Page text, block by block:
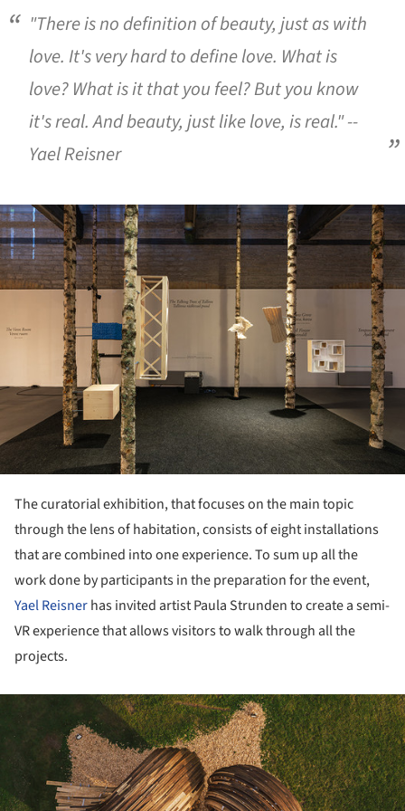
"There is no definition of beauty, just as with
love. It's very hard to define love. What is
love? What is it that you feel? But you know
it's real. And beauty, just like love, is real." --
Yael Reisner
The curatorial exhibition, that focuses on the main topic
through the lens of habitation, consists of eight installations
that are combined into one experience. To sum up all the
work done by participants in the preparation for the event,
Yael Reisnerhas invited artist Paula Strunden to create a semi-
VR experience that allows visitors to walk through all the
projects.